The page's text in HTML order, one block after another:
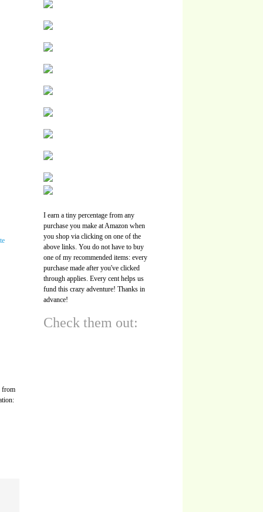
from
I earn a tiny percentage from any
purchase you make at Amazon when
you shop via clicking on one of the
above links. You do not have to buy
one of my recommended items: every
purchase made after you've clicked
through applies. Every cent helps us
fund this crazy adventure! Thanks in
advance!
Check them out: